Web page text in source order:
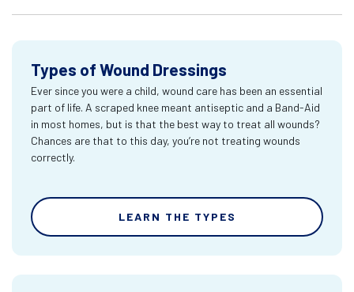
Types of Wound Dressings
Ever since you were a child, wound care has been an essential
part of life. A scraped knee meant antiseptic and a Band-Aid
in most homes, but is that the best way to treat all wounds?
Chances are that to this day, you’re not treating wounds
correctly.
LEARN THE TYPES